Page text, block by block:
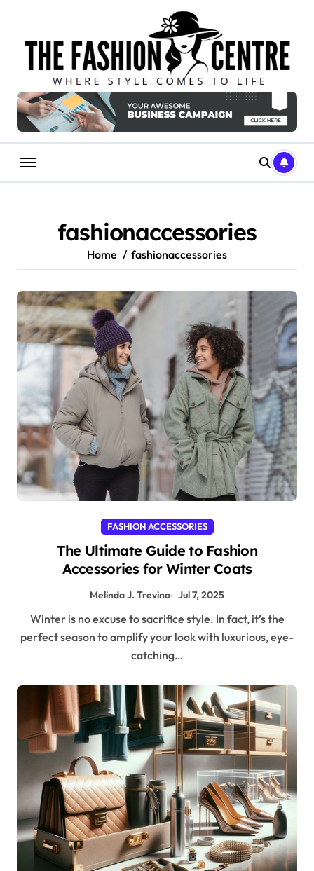
content
fashionaccessories
Home fashionaccessories
FASHION ACCESSORIES
The Ultimate Guide to Fashion
Accessories for Winter Coats
Melinda J. Trevino Jul 7, 2025
Winter is no excuse to sacrifice style. In fact, it’s the
perfect season to amplify your look with luxurious, eye-
catching…